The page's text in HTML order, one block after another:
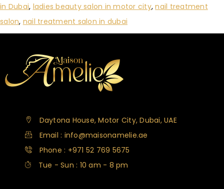
in Dubai, ladies beauty salon in motor city,nail treatment
salon, nail treatment salon in dubai
Daytona House, Motor City, Dubai, UAE
Email : info@maisonamelie.ae
Phone : +971 52 769 5675
Tue - Sun : 10 am - 8 pm